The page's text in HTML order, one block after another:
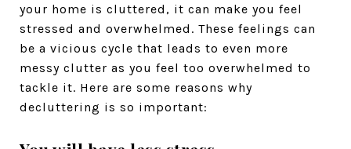
your home is cluttered, it can make you feel
stressed and overwhelmed. These feelings can
be a vicious cycle that leads to even more
messy clutter as you feel too overwhelmed to
tackle it. Here are some reasons why
decluttering is so important: